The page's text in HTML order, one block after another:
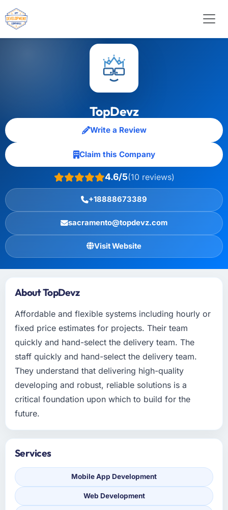
TopDevz
Write a Review
Claim this Company
4.6/5(10 reviews)
+18888673389
sacramento@topdevz.com
Visit Website
About TopDevz
Affordable and flexible systems including hourly or
fixed price estimates for projects. Their team
quickly and hand-select the delivery team. The
staff quickly and hand-select the delivery team.
They understand that delivering high-quality
developing and robust, reliable solutions is a
critical foundation upon which to build for the
future.
Services
Mobile App Development
Web Development